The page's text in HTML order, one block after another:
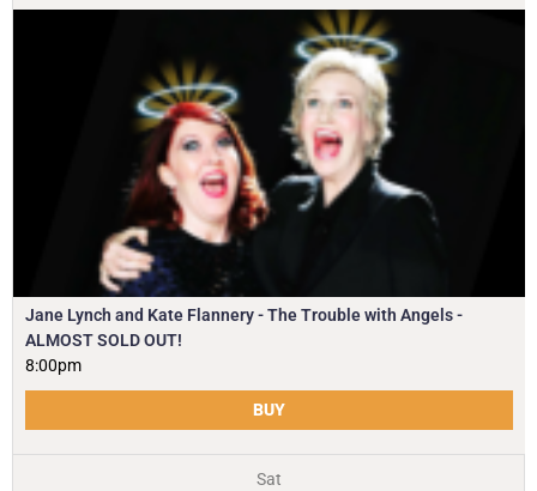
Jane Lynch and Kate Flannery - The Trouble with Angels -
ALMOST SOLD OUT!
8:00pm
BUY
Sat